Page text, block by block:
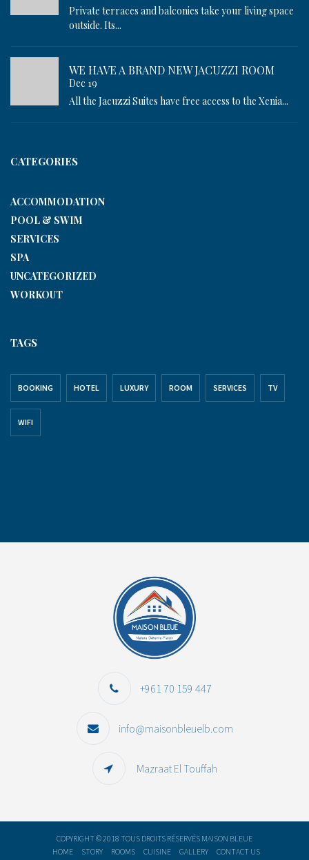
Private terraces and balconies take your living space
outside. Its...
WE HAVE A BRAND NEW JACUZZI ROOM
Dec 19
All the Jacuzzi Suites have free access to the Xenia...
CATEGORIES
ACCOMMODATION
POOL & SWIM
SERVICES
SPA
UNCATEGORIZED
WORKOUT
TAGS
BOOKING HOTEL LUXURY ROOM SERVICES TV
WIFI
+961 70 159 447
info@maisonbleuelb.com
Mazraat El Touffah
COPYRIGHT © 2018 TOUS DROITS RÉSERVÉS MAISON BLEUE
HOME
STORY ROOMS CUISINE GALLERY CONTACT US